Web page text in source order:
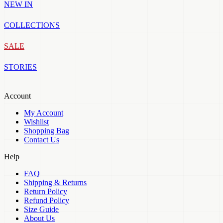
NEW IN
COLLECTIONS
SALE
STORIES
Account
My Account
Wishlist
Shopping Bag
Contact Us
Help
FAQ
Shipping & Returns
Return Policy
Refund Policy
Size Guide
About Us